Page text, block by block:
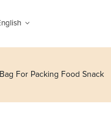
For Packing Food Snack